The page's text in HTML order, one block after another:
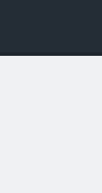
Menu
Search